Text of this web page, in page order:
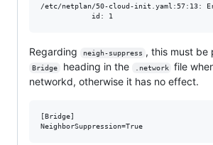
/etc/netplan/50-cloud-init.yaml:57:13:
            id: 1
Regarding neigh-suppress , this must be
Bridge heading in the .network
file
networkd, otherwise it has no effect.
[Bridge]
NeighborSuppression=True